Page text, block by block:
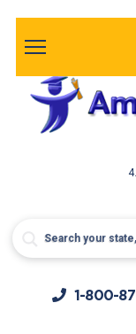
1-800-